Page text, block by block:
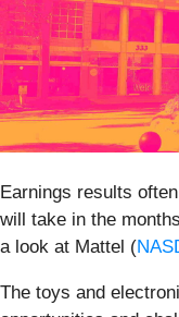
Earnings results
will take in the
a look at Mattel (
The toys and